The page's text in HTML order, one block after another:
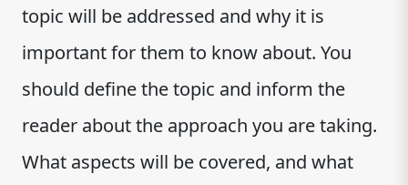
topic will be addressed and why it is
important for them to know about. You
should define the topic and inform the
reader about the approach you are taking.
What aspects will be covered, and what